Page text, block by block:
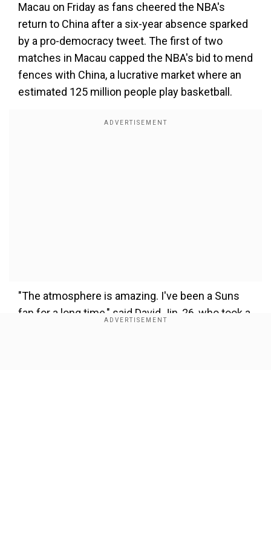
Macau on Friday as fans cheered the NBA's
return to China after a six-year absence sparked
by a pro-democracy tweet. The first of two
matches in Macau capped the NBA's bid to mend
fences with China, a lucrative market where an
estimated 125 million people play basketball.
"The atmosphere is amazing. I've been a Suns
fan for a long time," said David Jin, 26, who took a